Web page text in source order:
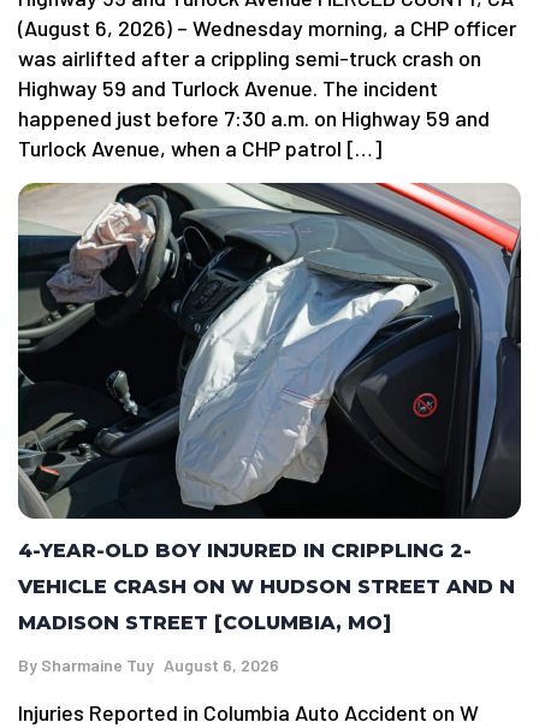
(August 6, 2026) – Wednesday morning, a CHP officer
was airlifted after a crippling semi-truck crash on
Highway 59 and Turlock Avenue. The incident
happened just before 7:30 a.m. on Highway 59 and
Turlock Avenue, when a CHP patrol […]
4-YEAR-OLD BOY INJURED IN CRIPPLING 2-
VEHICLE CRASH ON W HUDSON STREET AND N
MADISON STREET [COLUMBIA, MO]
By Sharmaine Tuy August 6, 2026
Injuries Reported in Columbia Auto Accident on W